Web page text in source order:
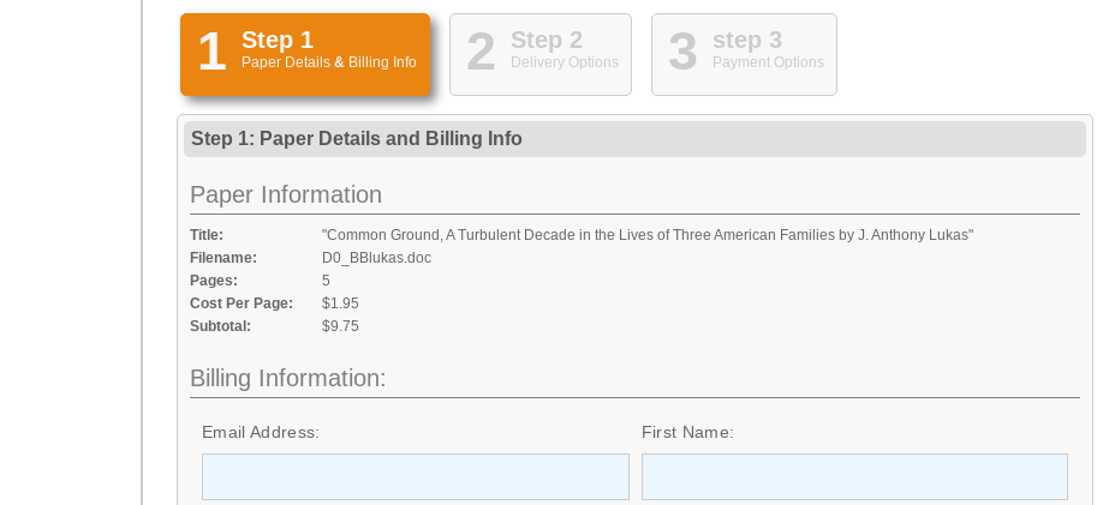
1 Step 1
Paper Details & Billing Info 2 Step 2
Delivery Options 3 step 3
Payment Options
Step 1: Paper Details and Billing Info
Paper Information
Title:
"Common Ground, A Turbulent Decade in the Lives of Three American Families by J. Anthony Lukas"
Filename:
D0_BBlukas.doc
Pages:
5
Cost Per Page:
$1.95
Subtotal:
$9.75
Billing Information:
Email Address: First Name: